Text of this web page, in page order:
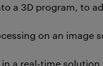
a 3D program, to
on an image
a real-time solution